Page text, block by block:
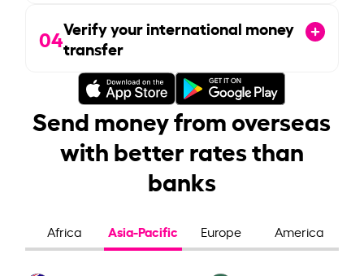
04Verify your international money
transfer
Send money from overseas
with better rates than
banks
Africa Asia-Pacific Europe America